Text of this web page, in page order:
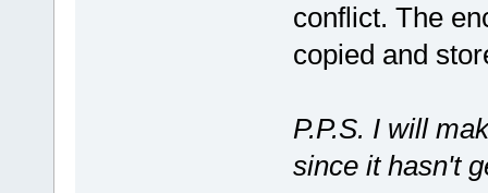
conflict. The
copied and
P.P.S. I will
since it hasn't